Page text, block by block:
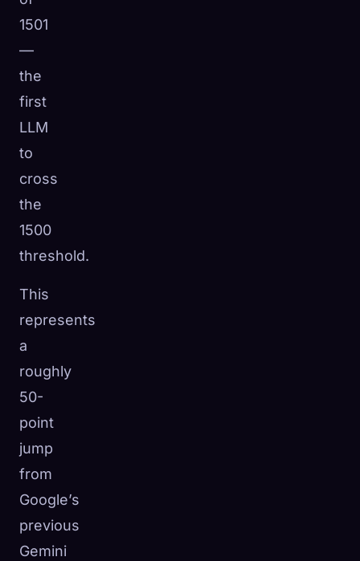
1501
—
the
first
LLM
to
cross
the
1500
threshold.
This
represents
a
roughly
50-
point
jump
from
Google’s
previous
Gemini